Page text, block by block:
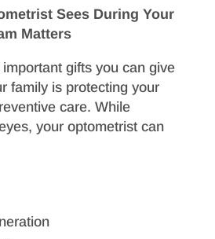
Sees During Your
Matters
gifts you can give
family is protecting your
care. While
your optometrist can